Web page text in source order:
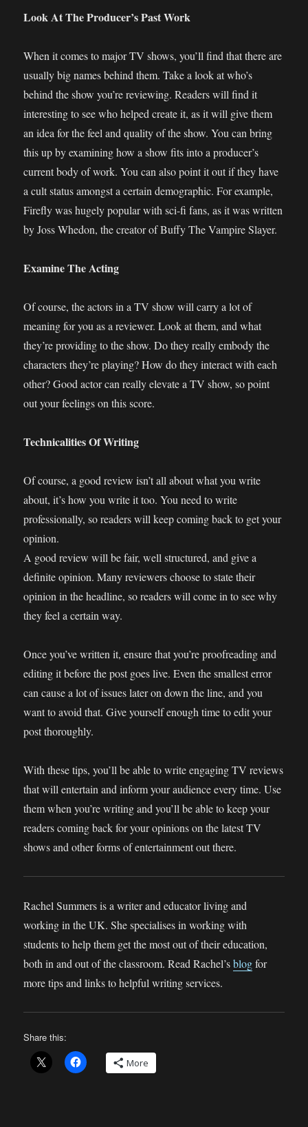
Look At The Producer’s Past Work
When it comes to major TV shows, you’ll find that there are
usually big names behind them. Take a look at who’s
behind the show you’re reviewing. Readers will find it
interesting to see who helped create it, as it will give them
an idea for the feel and quality of the show. You can bring
this up by examining how a show fits into a producer’s
current body of work. You can also point it out if they have
a cult status amongst a certain demographic. For example,
Firefly was hugely popular with sci-fi fans, as it was written
by Joss Whedon, the creator of Buffy The Vampire Slayer.
Examine The Acting
Of course, the actors in a TV show will carry a lot of
meaning for you as a reviewer. Look at them, and what
they’re providing to the show. Do they really embody the
characters they’re playing? How do they interact with each
other? Good actor can really elevate a TV show, so point
out your feelings on this score.
Technicalities Of Writing
Of course, a good review isn’t all about what you write
about, it’s how you write it too. You need to write
professionally, so readers will keep coming back to get your
opinion.
A good review will be fair, well structured, and give a
definite opinion. Many reviewers choose to state their
opinion in the headline, so readers will come in to see why
they feel a certain way.
Once you’ve written it, ensure that you’re proofreading and
editing it before the post goes live. Even the smallest error
can cause a lot of issues later on down the line, and you
want to avoid that. Give yourself enough time to edit your
post thoroughly.
With these tips, you’ll be able to write engaging TV reviews
that will entertain and inform your audience every time. Use
them when you’re writing and you’ll be able to keep your
readers coming back for your opinions on the latest TV
shows and other forms of entertainment out there.
Rachel Summers is a writer and educator living and
working in the UK. She specialises in working with
students to help them get the most out of their education,
both in and out of the classroom. Read Rachel’sblogfor
more tips and links to helpful writing services.
Share this:
More